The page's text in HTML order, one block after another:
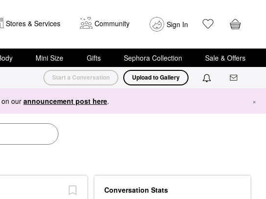
Stores & Services Community Sign In
Mini Size Gifts Sephora Collection Sale & Offers
Start a Conversation Upload to Gallery
our announcement post here. ×
Conversation Stats